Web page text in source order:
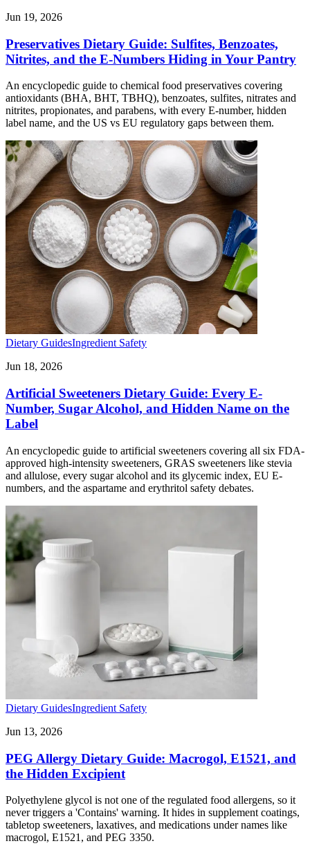
Jun 19, 2026
Preservatives Dietary Guide: Sulfites, Benzoates,
Nitrites, and the E-Numbers Hiding in Your Pantry
An encyclopedic guide to chemical food preservatives covering
antioxidants (BHA, BHT, TBHQ), benzoates, sulfites, nitrates and
nitrites, propionates, and parabens, with every E-number, hidden
label name, and the US vs EU regulatory gaps between them.
Dietary GuidesIngredient Safety
Jun 18, 2026
Artificial Sweeteners Dietary Guide: Every E-
Number, Sugar Alcohol, and Hidden Name on the
Label
An encyclopedic guide to artificial sweeteners covering all six FDA-
approved high-intensity sweeteners, GRAS sweeteners like stevia
and allulose, every sugar alcohol and its glycemic index, EU E-
numbers, and the aspartame and erythritol safety debates.
Dietary GuidesIngredient Safety
Jun 13, 2026
PEG Allergy Dietary Guide: Macrogol, E1521, and
the Hidden Excipient
Polyethylene glycol is not one of the regulated food allergens, so it
never triggers a 'Contains' warning. It hides in supplement coatings,
tabletop sweeteners, laxatives, and medications under names like
macrogol, E1521, and PEG 3350.